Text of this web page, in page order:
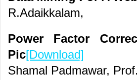
R.Adaikkalam,
Power Factor
Pic[Download]
Shamal Padmawar,